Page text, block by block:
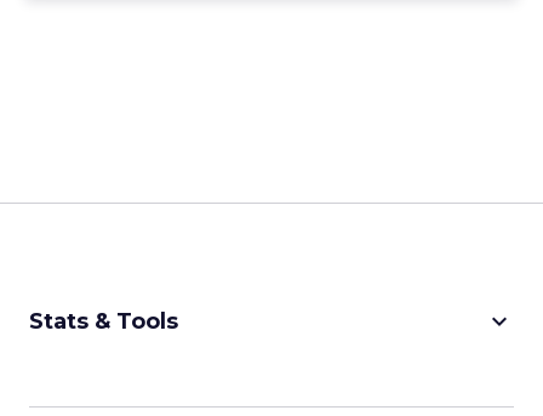
Stats & Tools keyboard_arrow_down